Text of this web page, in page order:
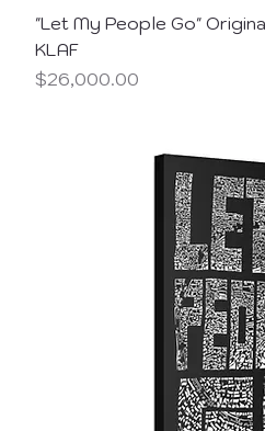
"Let My People Go"
KLAF
Price
$26,000.00